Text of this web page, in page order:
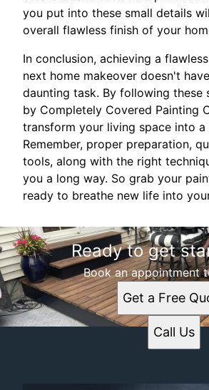
you put into these small details
overall flawless finish of your
In conclusion, achieving a
next home makeover doesn't
daunting task. By following these
by Completely Covered Painting
transform your living space into a
Remember, proper preparation,
tools, along with the right
you a long way. So grab your
ready to breathe new life into
Ready to get
Book an appointment
Get a Free
Call Us